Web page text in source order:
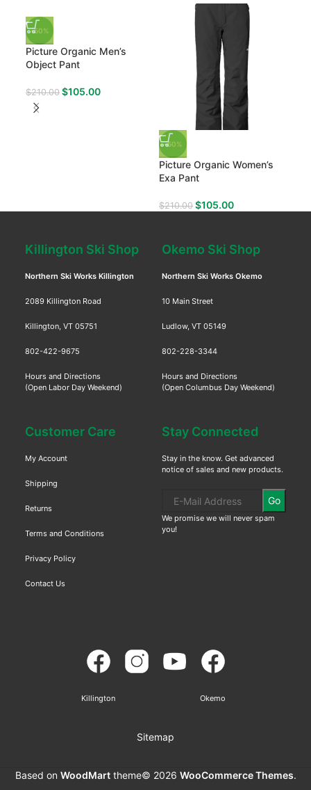
-50%
Picture Organic Men’s
Object Pant
$210.00 $105.00
-50%
Picture Organic Women’s
Exa Pant
$210.00 $105.00
Killington Ski Shop
Northern Ski Works Killington
2089 Killington Road
Killington, VT 05751
802-422-9675
Hours and Directions
(Open Labor Day Weekend)
Okemo Ski Shop
Northern Ski Works Okemo
10 Main Street
Ludlow, VT 05149
802-228-3344
Hours and Directions
(Open Columbus Day Weekend)
Customer Care
My Account
Shipping
Returns
Terms and Conditions
Privacy Policy
Contact Us
Stay Connected
Stay in the know. Get advanced
notice of sales and new products.
Go
We promise we will never spam
you!
Killington Okemo
Sitemap
Based on WoodMarttheme© 2026 WooCommerce Themes.